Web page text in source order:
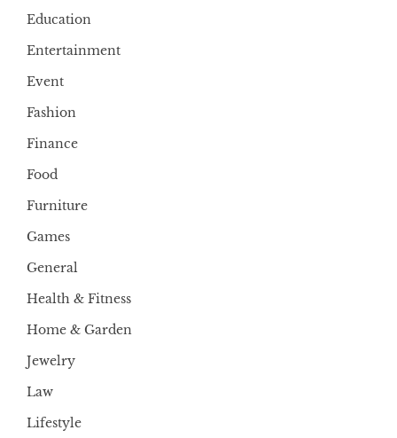
Education
Entertainment
Event
Fashion
Finance
Food
Furniture
Games
General
Health & Fitness
Home & Garden
Jewelry
Law
Lifestyle